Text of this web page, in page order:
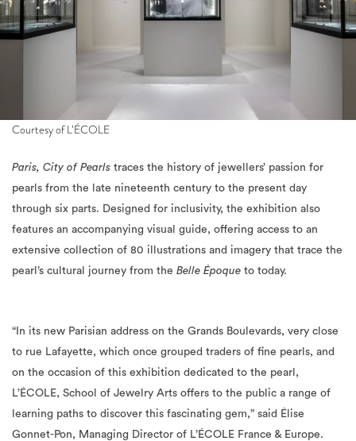
Courtesy of L’ÉCOLE
Paris, City of Pearls traces the history of jewellers’ passion for
pearls from the late nineteenth century to the present day
through six parts. Designed for inclusivity, the exhibition also
features an accompanying visual guide, offering access to an
extensive collection of 80 illustrations and imagery that trace the
pearl’s cultural journey from the Belle Époque to today.
“In its new Parisian address on the Grands Boulevards, very close
to rue Lafayette, which once grouped traders of fine pearls, and
on the occasion of this exhibition dedicated to the pearl,
L’ÉCOLE, School of Jewelry Arts offers to the public a range of
learning paths to discover this fascinating gem,” said Élise
Gonnet-Pon, Managing Director of L’ÉCOLE France & Europe.